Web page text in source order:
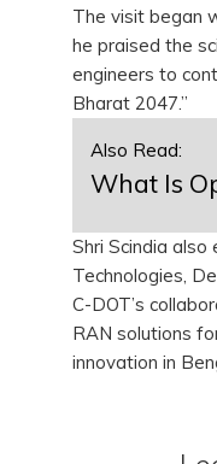
The visit began
he praised the
engineers to
Bharat 2047.”
Also Read:
What Is
Shri Scindia
Technologies,
C-DOT’s
RAN solutions
innovation in